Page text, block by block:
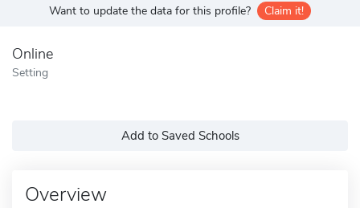
Want to update the data for this profile? Claim it!
Online
Setting
Add to Saved Schools
Overview